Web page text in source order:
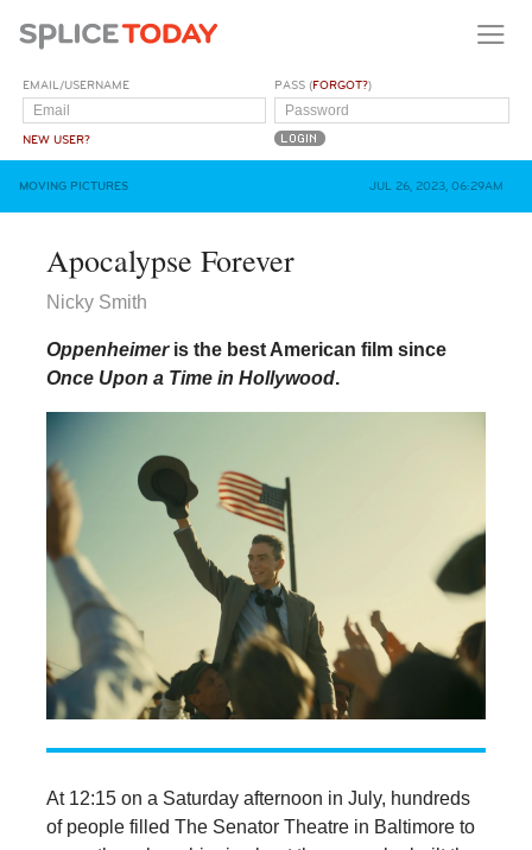
EMAIL/USERNAME
NEW USER?
PASS (FORGOT?)
MOVING PICTURES JUL 26, 2023, 06:29AM
Apocalypse Forever
Nicky Smith
Oppenheimer is the best American film since
Once Upon a Time in Hollywood.
At 12:15 on a Saturday afternoon in July, hundreds
of people filled The Senator Theatre in Baltimore to